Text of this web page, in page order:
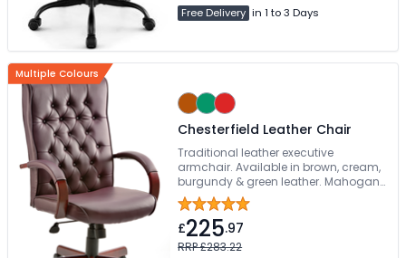
Free Delivery in 1 to 3 Days
Multiple Colours
Chesterfield Leather Chair
Traditional leather executive
armchair. Available in brown, cream,
burgundy & green leather. Mahogany
coloured wooden base. Available pre-
assembled
£225.97
RRP £283.22